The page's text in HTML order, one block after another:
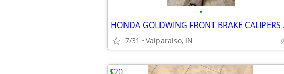
•
7/31 Valparaiso, IN